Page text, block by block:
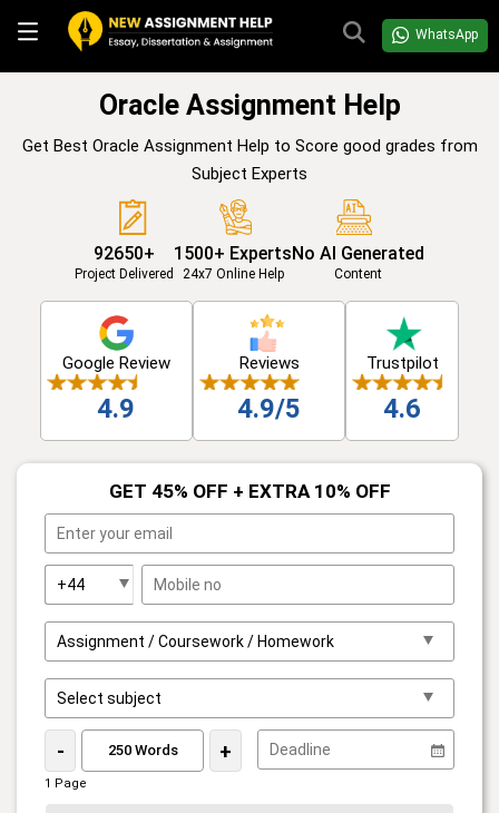
WhatsApp
Oracle Assignment Help
Get Best Oracle Assignment Help to Score good grades from
Subject Experts
92650+
Project Delivered
1500+ Experts
24x7 Online Help
No AI Generated
Content
Google Review
4.9
Reviews
4.9/5
Trustpilot
4.6
GET 45% OFF + EXTRA 10% OFF
- +
1 Page